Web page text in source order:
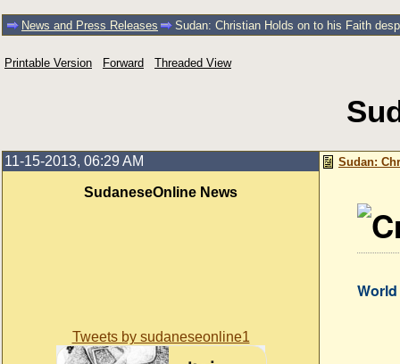
News and Press Releases Sudan: Christian Holds on to his Faith
Printable Version Forward Threaded View
11-15-2013, 06:29 AM
SudaneseOnline News
Tweets by sudaneseonline1
Sudan:
World